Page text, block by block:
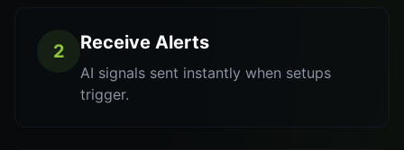
2 Receive Alerts
AI signals sent instantly when setups
trigger.